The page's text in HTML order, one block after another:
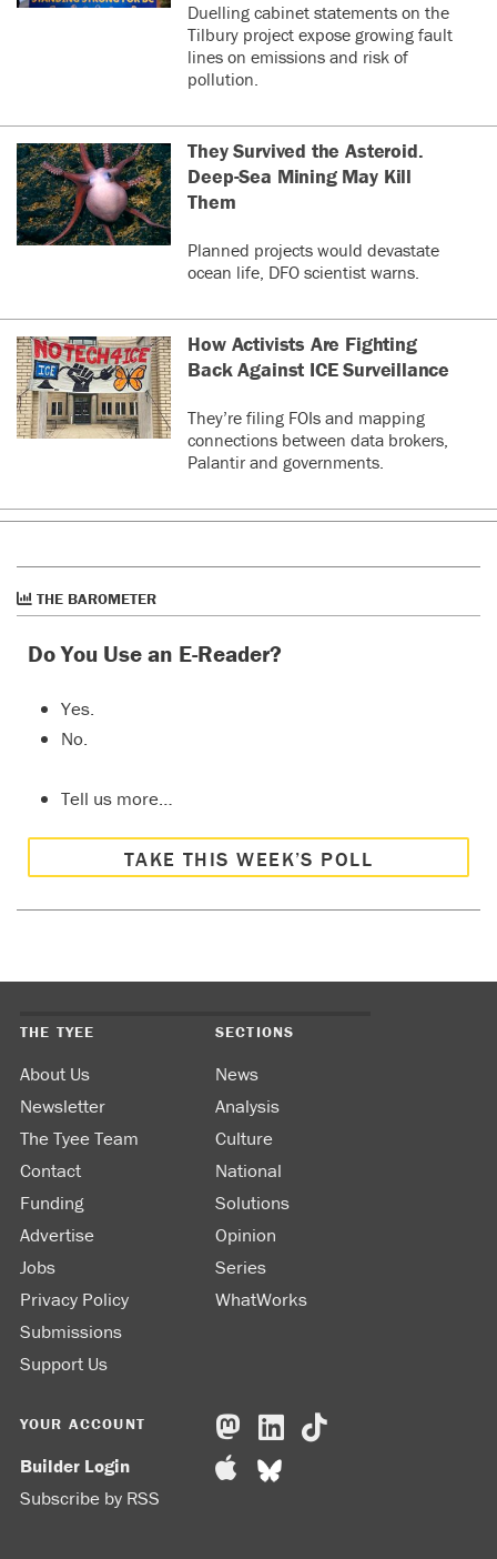
Duelling cabinet statements on the
Tilbury project expose growing fault
lines on emissions and risk of
pollution.
They Survived the Asteroid.
Deep-Sea Mining May Kill
Them
Planned projects would devastate
ocean life, DFO scientist warns.
How Activists Are Fighting
Back Against ICE Surveillance
They’re filing FOIs and mapping
connections between data brokers,
Palantir and governments.
THE BAROMETER
Do You Use an E-Reader?
Yes.
No.
Tell us more…
TAKE THIS WEEK’S POLL
THE TYEE
About Us
Newsletter
The Tyee Team
Contact
Funding
Advertise
Jobs
Privacy Policy
Submissions
Support Us
SECTIONS
News
Analysis
Culture
National
Solutions
Opinion
Series
WhatWorks
YOUR ACCOUNT
Builder Login
Subscribe by RSS